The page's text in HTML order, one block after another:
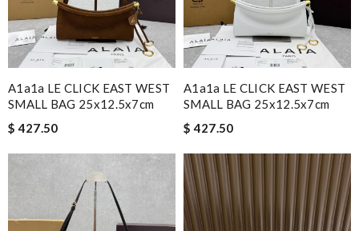
A1a1a LE CLICK EAST WEST
SMALL BAG 25x12.5x7cm
$ 427.50
A1a1a LE CLICK EAST WEST
SMALL BAG 25x12.5x7cm
$ 427.50